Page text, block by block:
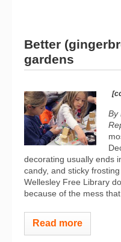
Better
gardens
By
decorating usually ends
candy, and sticky
Wellesley Free Library
because of the mess that
Read more